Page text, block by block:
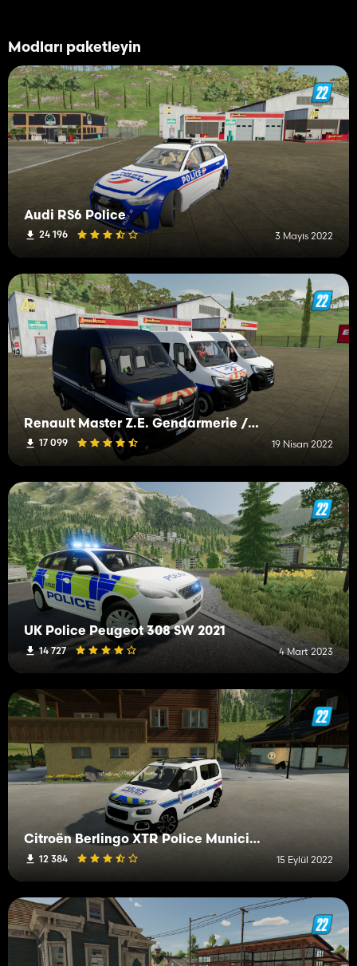
Modları paketleyin
Audi RS6 Police
24 196 3 Mayıs 2022
Renault Master Z.E. Gendarmerie / Police
17 099 19 Nisan 2022
UK Police Peugeot 308 SW 2021
14 727 4 Mart 2023
Citroën Berlingo XTR Police Municipale
12 384 15 Eylül 2022